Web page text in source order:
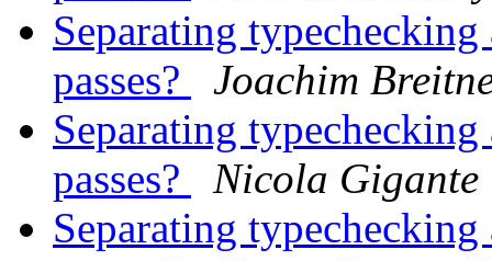
Separating
passes?
Joachim
Separating
passes?
Nicola Gigante
Separating